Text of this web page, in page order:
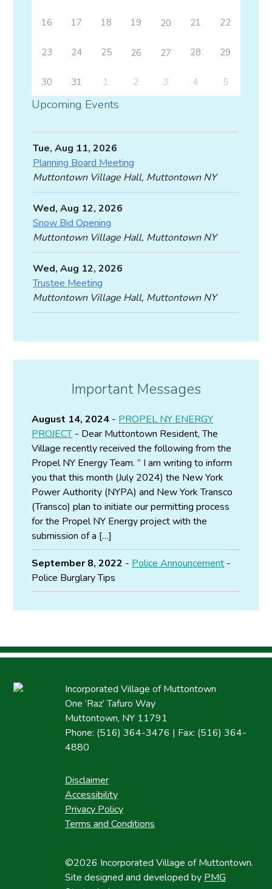
16 17 18 19 20 21 22
23 24 25 26 27 28 29
30 31 1 2 3 4 5
Upcoming Events
Tue, Aug 11, 2026
Planning Board Meeting
Muttontown Village Hall, Muttontown NY
Wed, Aug 12, 2026
Snow Bid Opening
Muttontown Village Hall, Muttontown NY
Wed, Aug 12, 2026
Trustee Meeting
Muttontown Village Hall, Muttontown NY
Important Messages
August 14, 2024 - PROPEL NY ENERGY
PROJECT- Dear Muttontown Resident, The
Village recently received the following from the
Propel NY Energy Team. ” I am writing to inform
you that this month (July 2024) the New York
Power Authority (NYPA) and New York Transco
(Transco) plan to initiate our permitting process
for the Propel NY Energy project with the
submission of a […]
September 8, 2022 - Police Announcement -
Police Burglary Tips
Incorporated Village of Muttontown
One ‘Raz’ Tafuro Way
Muttontown, NY 11791
Phone: (516) 364-3476 | Fax: (516) 364-
4880
Disclaimer
Accessibility
Privacy Policy
Terms and Conditions
©2026 Incorporated Village of Muttontown.
Site designed and developed by PMG